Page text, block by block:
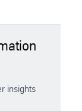
insights